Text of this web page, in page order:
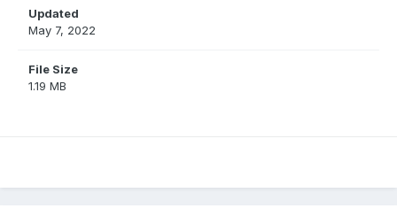
Updated
May 7, 2022
File Size
1.19 MB